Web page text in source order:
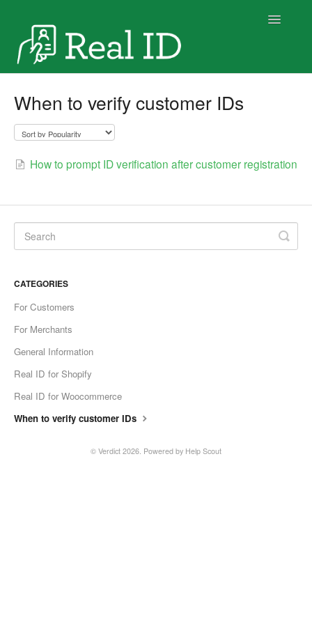
Toggle
When to verify customer IDs
How to prompt ID verification after customer registration
CATEGORIES
For Customers
For Merchants
General Information
Real ID for Shopify
Real ID for Woocommerce
When to verify customer IDs
© Verdict 2026. Powered by Help Scout